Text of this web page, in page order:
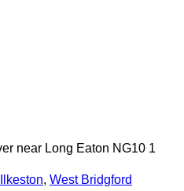
near Long Eaton NG10 1
Ilkeston, West Bridgford